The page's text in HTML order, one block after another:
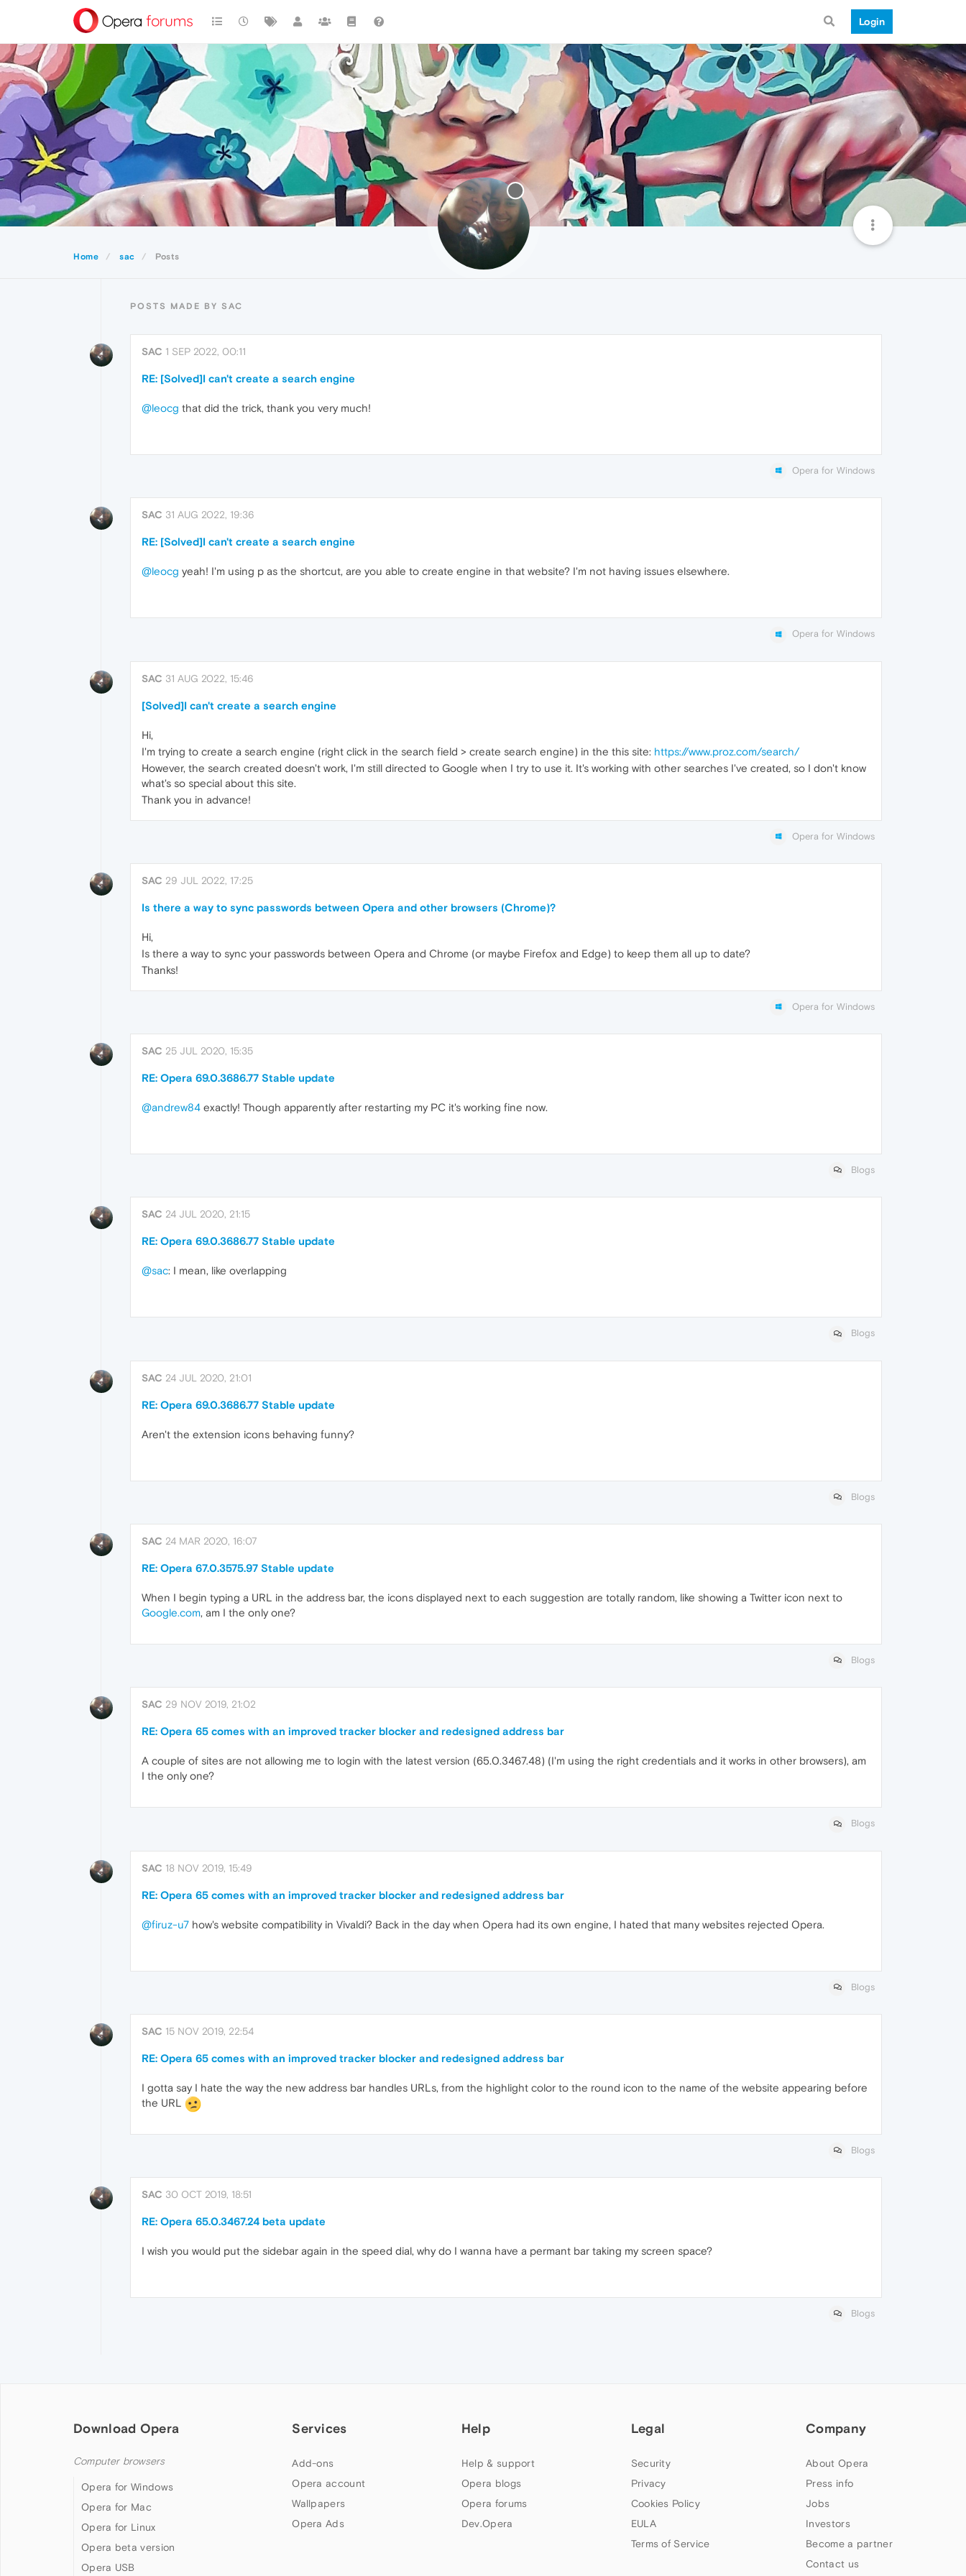
Login
Home sac Posts
POSTS MADE BY SAC
SAC 1 SEP 2022, 00:11
RE: [Solved]I can't create a search engine
@leocg that did the trick, thank you very much!
Opera for Windows
SAC 31 AUG 2022, 19:36
RE: [Solved]I can't create a search engine
@leocg yeah! I'm using p as the shortcut, are you able to create engine in that website? I'm not having issues elsewhere.
Opera for Windows
SAC 31 AUG 2022, 15:46
[Solved]I can't create a search engine
Hi,
I'm trying to create a search engine (right click in the search field > create search engine) in the this site: https://www.proz.com/search/
However, the search created doesn't work, I'm still directed to Google when I try to use it. It's working with other searches I've created, so I don't know
what's so special about this site.
Thank you in advance!
Opera for Windows
SAC 29 JUL 2022, 17:25
Is there a way to sync passwords between Opera and other browsers (Chrome)?
Hi,
Is there a way to sync your passwords between Opera and Chrome (or maybe Firefox and Edge) to keep them all up to date?
Thanks!
Opera for Windows
SAC 25 JUL 2020, 15:35
RE: Opera 69.0.3686.77 Stable update
@andrew84 exactly! Though apparently after restarting my PC it's working fine now.
Blogs
SAC 24 JUL 2020, 21:15
RE: Opera 69.0.3686.77 Stable update
@sac: I mean, like overlapping
Blogs
SAC 24 JUL 2020, 21:01
RE: Opera 69.0.3686.77 Stable update
Aren't the extension icons behaving funny?
Blogs
SAC 24 MAR 2020, 16:07
RE: Opera 67.0.3575.97 Stable update
When I begin typing a URL in the address bar, the icons displayed next to each suggestion are totally random, like showing a Twitter icon next to
Google.com, am I the only one?
Blogs
SAC 29 NOV 2019, 21:02
RE: Opera 65 comes with an improved tracker blocker and redesigned address bar
A couple of sites are not allowing me to login with the latest version (65.0.3467.48) (I'm using the right credentials and it works in other browsers), am
I the only one?
Blogs
SAC 18 NOV 2019, 15:49
RE: Opera 65 comes with an improved tracker blocker and redesigned address bar
@firuz-u7 how's website compatibility in Vivaldi? Back in the day when Opera had its own engine, I hated that many websites rejected Opera.
Blogs
SAC 15 NOV 2019, 22:54
RE: Opera 65 comes with an improved tracker blocker and redesigned address bar
I gotta say I hate the way the new address bar handles URLs, from the highlight color to the round icon to the name of the website appearing before
the URL
Blogs
SAC 30 OCT 2019, 18:51
RE: Opera 65.0.3467.24 beta update
I wish you would put the sidebar again in the speed dial, why do I wanna have a permant bar taking my screen space?
Blogs
Download Opera
Computer browsers
Opera for Windows
Opera for Mac
Opera for Linux
Opera beta version
Opera USB
Services
Add-ons
Opera account
Wallpapers
Opera Ads
Help
Help & support
Opera blogs
Opera forums
Dev.Opera
Legal
Security
Privacy
Cookies Policy
EULA
Terms of Service
Company
About Opera
Press info
Jobs
Investors
Become a partner
Contact us